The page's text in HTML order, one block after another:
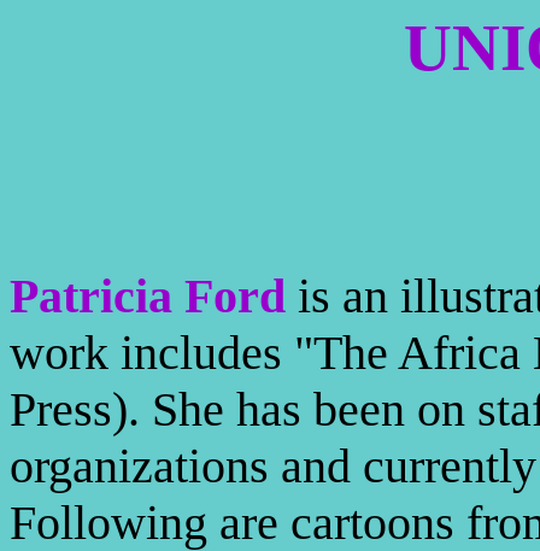
Patricia Ford is an
work includes "The
Press). She has been on
organizations and
Following are cartoons